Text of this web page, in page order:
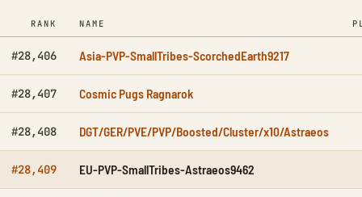
RANK NAME
#28,406 Asia-PVP-SmallTribes-ScorchedEarth9217
#28,407 Cosmic Pugs Ragnarok
#28,408 DGT/GER/PVE/PVP/Boosted/Cluster/x10/Astraeos
#28,409 EU-PVP-SmallTribes-Astraeos9462